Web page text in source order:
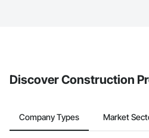
Discover Construction
Company Types Market